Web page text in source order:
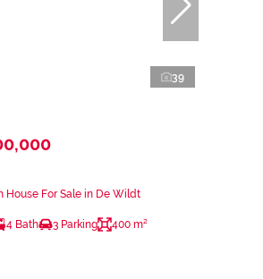
39
House For Sale in De Wildt
4 Bath 3 Parking 400 m²